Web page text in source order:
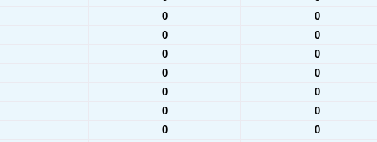
0 0
0 0
0 0
0 0
0 0
0 0
0 0